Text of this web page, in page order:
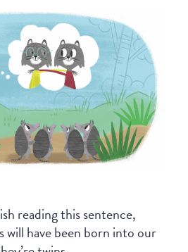
reading this sentence,
will have been born into our